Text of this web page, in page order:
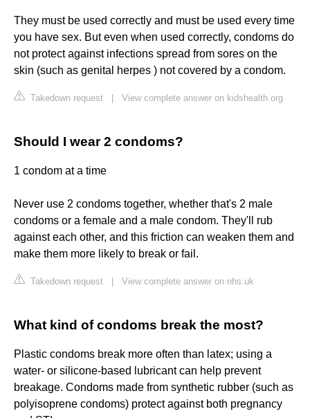
They must be used correctly and must be used every time
you have sex. But even when used correctly, condoms do
not protect against infections spread from sores on the
skin (such as genital herpes ) not covered by a condom.
Takedown request View complete answer on kidshealth.org
Should I wear 2 condoms?
1 condom at a time
Never use 2 condoms together, whether that's 2 male
condoms or a female and a male condom. They'll rub
against each other, and this friction can weaken them and
make them more likely to break or fail.
Takedown request View complete answer on nhs.uk
What kind of condoms break the most?
Plastic condoms break more often than latex; using a
water- or silicone-based lubricant can help prevent
breakage. Condoms made from synthetic rubber (such as
polyisoprene condoms) protect against both pregnancy